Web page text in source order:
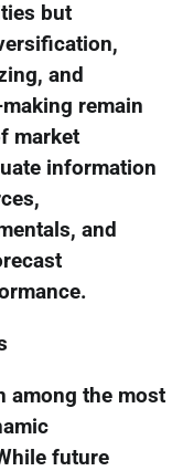
but
and
remain
market
information
and
among the most
future